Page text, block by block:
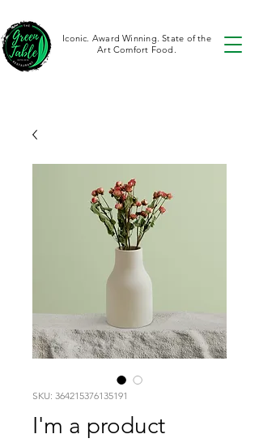
Iconic. Award Winning. State of the
Art Comfort Food.
SKU: 364215376135191
I'm a product